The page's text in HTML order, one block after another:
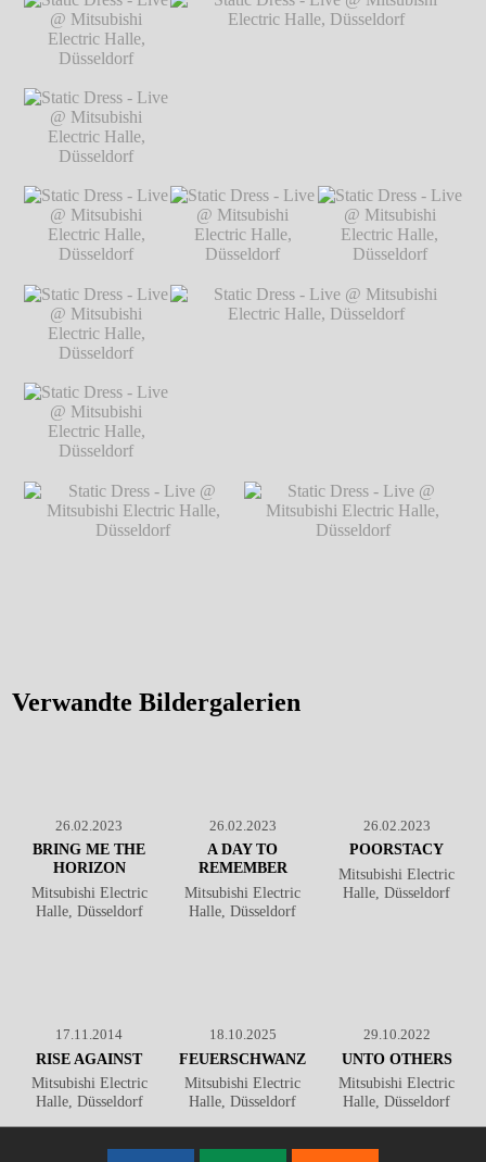
@ Mitsubishi
Electric Halle,
Düsseldorf℗
@ Mitsubishi
@ Mitsubishi
Static Dress - Live
@ Mitsubishi
Electric Halle,
Düsseldorf℗
Static Dress - Live
@ Mitsubishi
Electric Halle,
Düsseldorf℗
Static Dress - Live @ Mitsubishi Electric
Halle, Düsseldorf
℗ Markus Hillgärtner
Static Dress - Live
@ Mitsubishi
Electric Halle,
Düsseldorf℗
Static Dress - Live
@ Mitsubishi
Static Dress - Live
@ Mitsubishi
Static Dress - Live
@ Mitsubishi
Electric Halle,
Düsseldorf℗
Static Dress - Live
@ Mitsubishi
Electric Halle,
Static Dress - Live @ Mitsubishi Electric
Halle, Düsseldorf℗ Markus Hillgärtner
Hillgärtner
Verwandte Bildergalerien
26.02.2023
BRING ME THE
HORIZON
Mitsubishi Electric
Halle, Düsseldorf
26.02.2023
A DAY TO
REMEMBER
Mitsubishi Electric
Halle, Düsseldorf
26.02.2023
POORSTACY
Mitsubishi Electric
Halle, Düsseldorf
17.11.2014
RISE AGAINST
Mitsubishi Electric
Halle, Düsseldorf
18.10.2025
FEUERSCHWANZ
Mitsubishi Electric
Halle, Düsseldorf
29.10.2022
UNTO OTHERS
Mitsubishi Electric
Halle, Düsseldorf